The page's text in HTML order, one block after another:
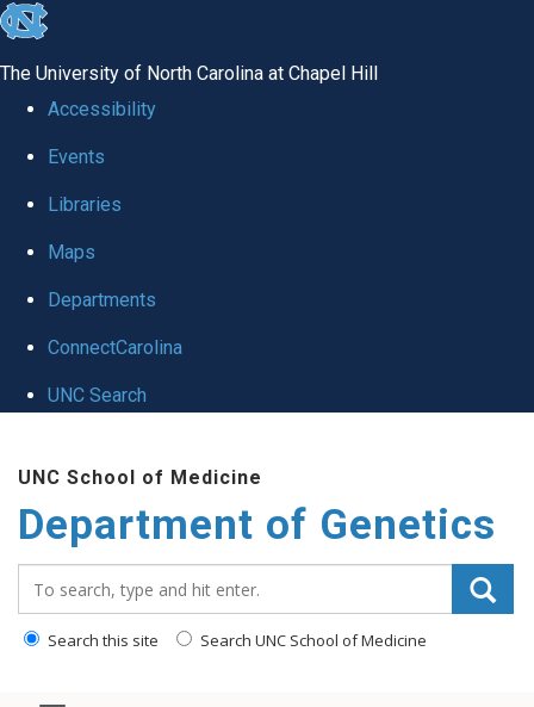
skip
global
The University of North Carolina at Chapel Hill
Accessibility
Events
Libraries
Maps
Departments
ConnectCarolina
UNC Search
main
content
UNC School of Medicine
Department of Genetics
Search this site Search UNC School of Medicine